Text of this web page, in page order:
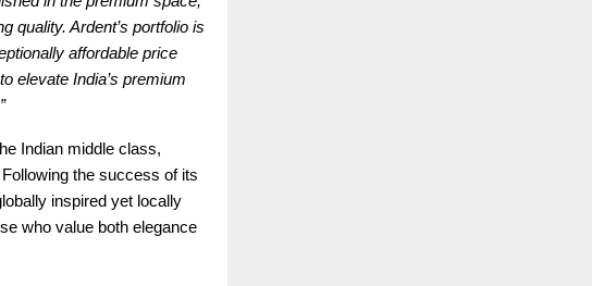
quality. Ardent’s portfolio is
affordable price
elevate India’s premium
Indian middle class,
the success of its
inspired yet locally
who value both elegance